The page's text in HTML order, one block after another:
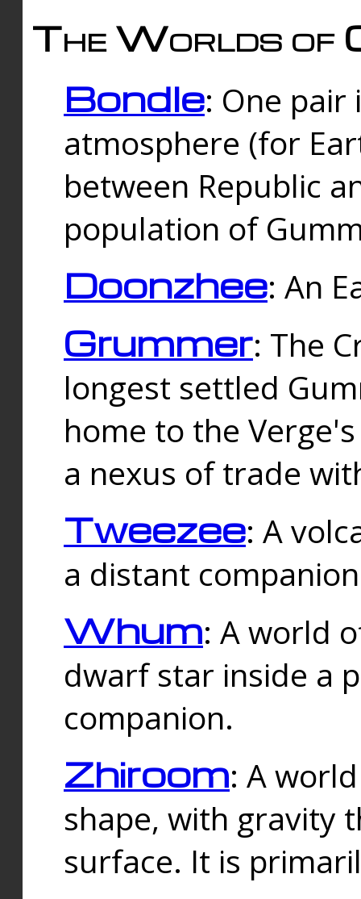
The Worlds of
Bondle: One
atmosphere (for
between Republic
population of
Doonzhee: An
Grummer: The
longest settled
home to the
a nexus of trade
Tweezee: A
a distant
Whum: A world
dwarf star inside a
companion.
Zhiroom: A
shape, with gravity
surface. It is